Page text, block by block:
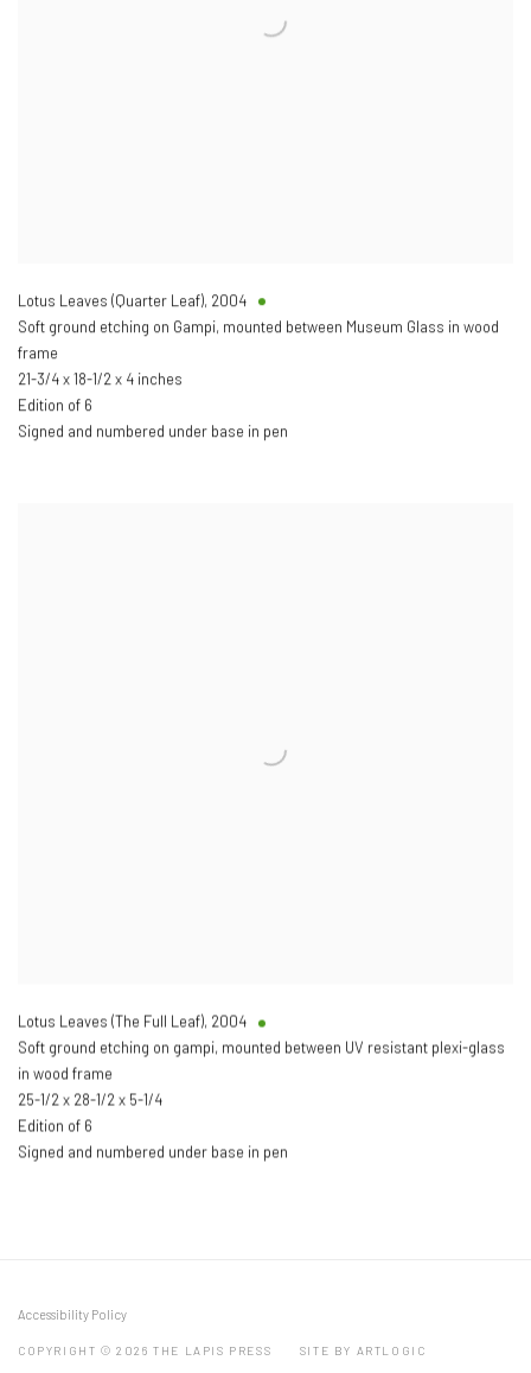
Lotus Leaves (Quarter Leaf), 2004
Soft ground etching on Gampi, mounted between Museum Glass in wood
frame
21-3/4 x 18-1/2 x 4 inches
Edition of 6
Signed and numbered under base in pen
Lotus Leaves (The Full Leaf), 2004
Soft ground etching on gampi, mounted between UV resistant plexi-glass
in wood frame
25-1/2 x 28-1/2 x 5-1/4
Edition of 6
Signed and numbered under base in pen
Accessibility Policy
COPYRIGHT © 2026 THE LAPIS PRESS SITE BY ARTLOGIC